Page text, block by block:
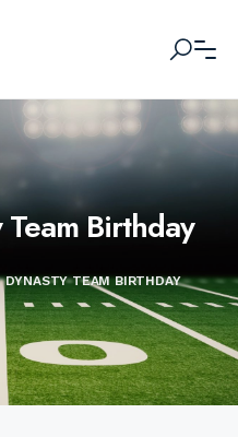
Birthday
DYNASTY TEAM BIRTHDAY